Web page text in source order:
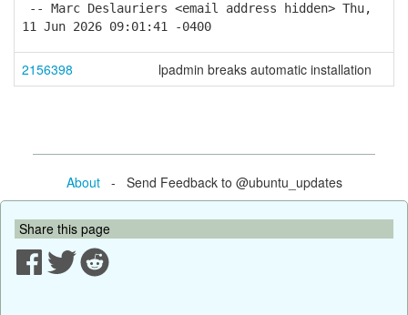
-- Marc Deslauriers <email address hidden> Thu,
11 Jun 2026 09:01:41 -0400
2156398 lpadmin breaks automatic installation
About- Send Feedback to @ubuntu_updates
Share this page